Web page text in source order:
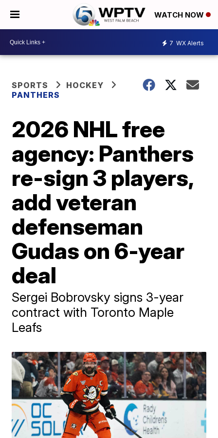
WATCH NOW
7 WX Alerts
SPORTS
HOCKEY
PANTHERS
2026 NHL free
agency: Panthers
re-sign 3 players,
add veteran
defenseman
Gudas on 6-year
deal
Sergei Bobrovsky signs 3-year
contract with Toronto Maple
Leafs